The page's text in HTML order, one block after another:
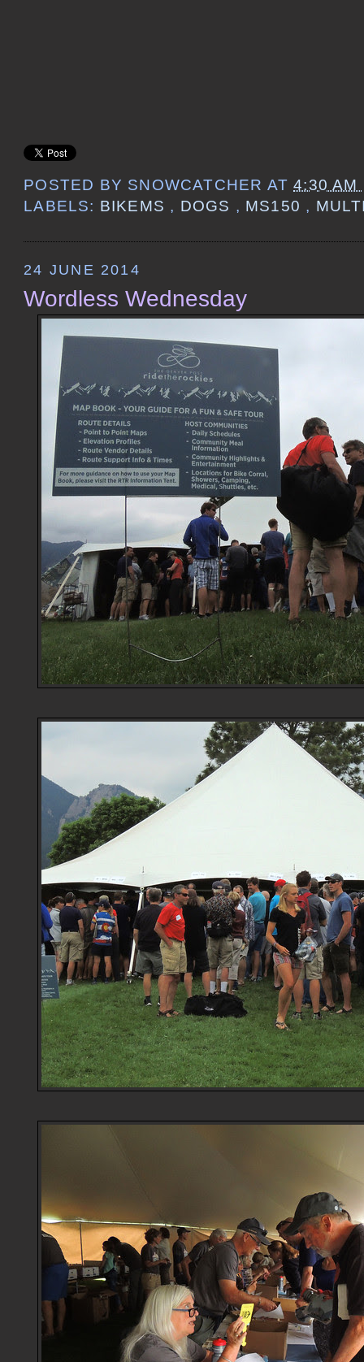
POSTED BY SNOWCATCHER AT4:30 AM
LABELS: BIKEMS , DOGS , MS150 ,
24 JUNE 2014
Wordless Wednesday